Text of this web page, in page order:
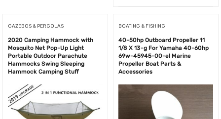
GAZEBOS & PERGOLAS
2020 Camping Hammock with
Mosquito Net Pop-Up Light
Portable Outdoor Parachute
Hammocks Swing Sleeping
Hammock Camping Stuff
BOATING & FISHING
40-50hp Outboard Propeller 11
1/8 X 13-g For Yamaha 40-60hp
69w-45945-00-el Marine
Propeller Boat Parts &
Accessories